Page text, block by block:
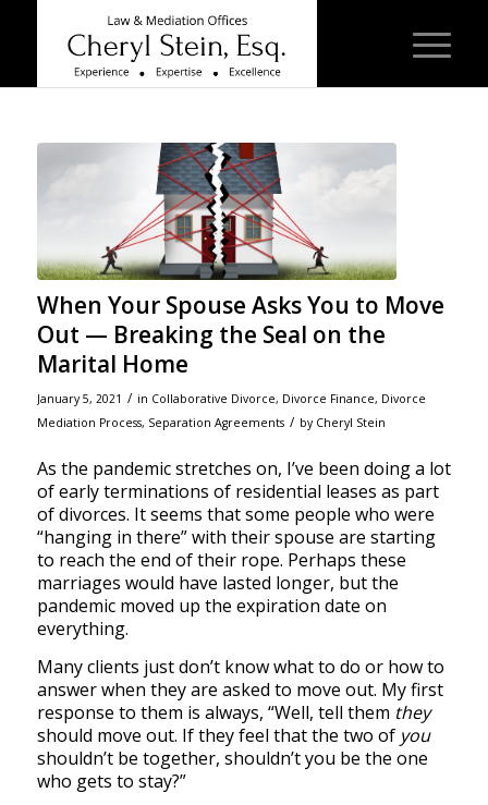
When Your Spouse Asks You to Move
Out — Breaking the Seal on the
Marital Home
January 5, 2021 / in Collaborative Divorce, Divorce Finance, Divorce
Mediation Process, Separation Agreements / by Cheryl Stein
As the pandemic stretches on, I’ve been doing a lot
of early terminations of residential leases as part
of divorces. It seems that some people who were
“hanging in there” with their spouse are starting
to reach the end of their rope. Perhaps these
marriages would have lasted longer, but the
pandemic moved up the expiration date on
everything.
Many clients just don’t know what to do or how to
answer when they are asked to move out. My first
response to them is always, “Well, tell them they
should move out. If they feel that the two of you
shouldn’t be together, shouldn’t you be the one
who gets to stay?”